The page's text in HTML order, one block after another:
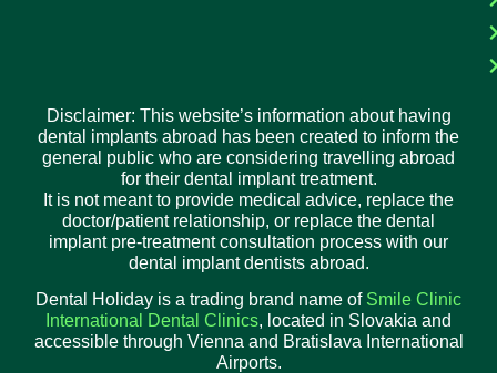
Disclaimer: This website’s information about having
dental implants abroad has been created to inform the
general public who are considering travelling abroad
for their dental implant treatment.
It is not meant to provide medical advice, replace the
doctor/patient relationship, or replace the dental
implant pre-treatment consultation process with our
dental implant dentists abroad.
Dental Holiday is a trading brand name of Smile Clinic
International Dental Clinics, located in Slovakia and
accessible through Vienna and Bratislava International
Airports.